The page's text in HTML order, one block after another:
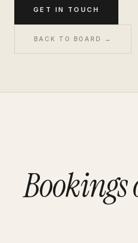
GET IN TOUCH
BACK TO BOARD →
Bookings